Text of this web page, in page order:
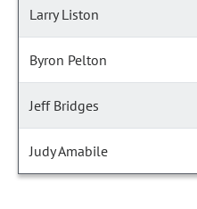
Larry Liston
Byron Pelton
Jeff Bridges
Judy Amabile